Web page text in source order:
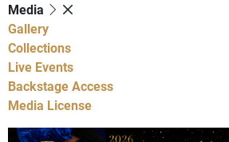
Media
Gallery
Collections
Live Events
Backstage Access
Media License